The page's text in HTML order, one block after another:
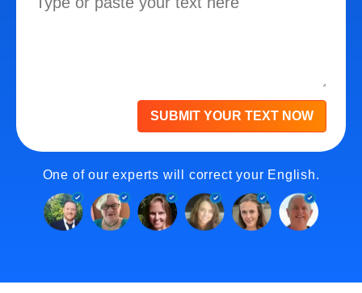
SUBMIT YOUR TEXT NOW
One of our experts will correct your English.